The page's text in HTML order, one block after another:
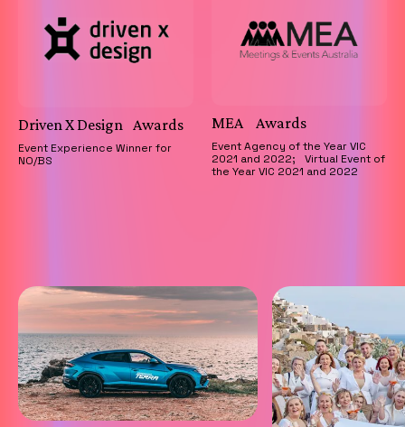
Driven X Design Awards
Event Experience Winner for
NO/BS
MEA Awards
Event Agency of the Year VIC
2021 and 2022; Virtual Event of
the Year VIC 2021 and 2022